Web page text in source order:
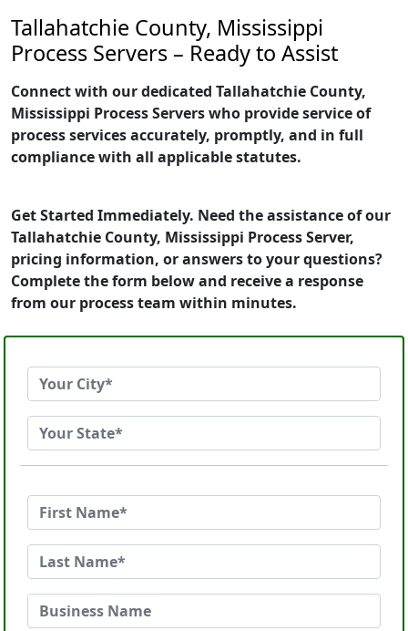
Tallahatchie County, Mississippi
Process Servers – Ready to Assist
Connect with our dedicated Tallahatchie County,
Mississippi Process Servers who provide service of
process services accurately, promptly, and in full
compliance with all applicable statutes.
Get Started Immediately. Need the assistance of our
Tallahatchie County, Mississippi Process Server,
pricing information, or answers to your questions?
Complete the form below and receive a response
from our process team within minutes.